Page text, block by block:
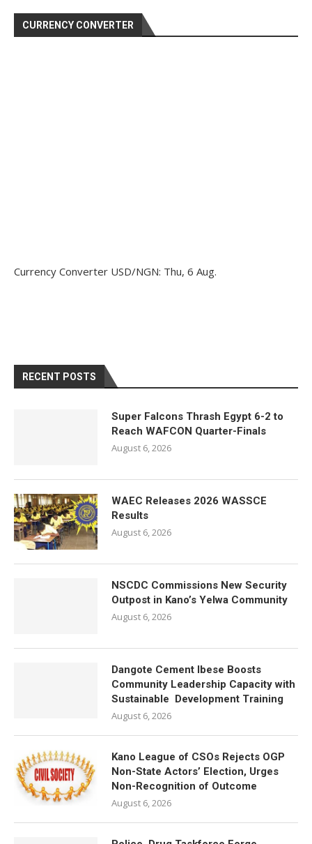
CURRENCY CONVERTER
Currency Converter USD/NGN: Thu, 6 Aug.
RECENT POSTS
Super Falcons Thrash Egypt 6-2 to
Reach WAFCON Quarter-Finals
August 6, 2026
WAEC Releases 2026 WASSCE
Results
August 6, 2026
NSCDC Commissions New Security
Outpost in Kano’s Yelwa Community
August 6, 2026
Dangote Cement Ibese Boosts
Community Leadership Capacity with
Sustainable Development Training
August 6, 2026
Kano League of CSOs Rejects OGP
Non-State Actors’ Election, Urges
Non-Recognition of Outcome
August 6, 2026